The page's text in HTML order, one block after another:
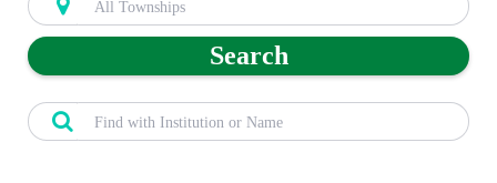
Search